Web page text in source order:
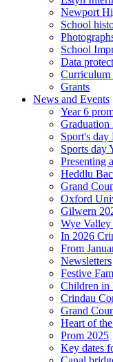
Newport
School
School
Data
Curriculum
Grants
News and Events
Year 6
Graduation
Sport's day
Sports day
Presenting
Heddlu
Grand
Oxford
Gilwern
Wye
In 2026
From
Newsletters
Festive
Children in
Crindau
Grand
Heart of
Prom 2025
Key dates